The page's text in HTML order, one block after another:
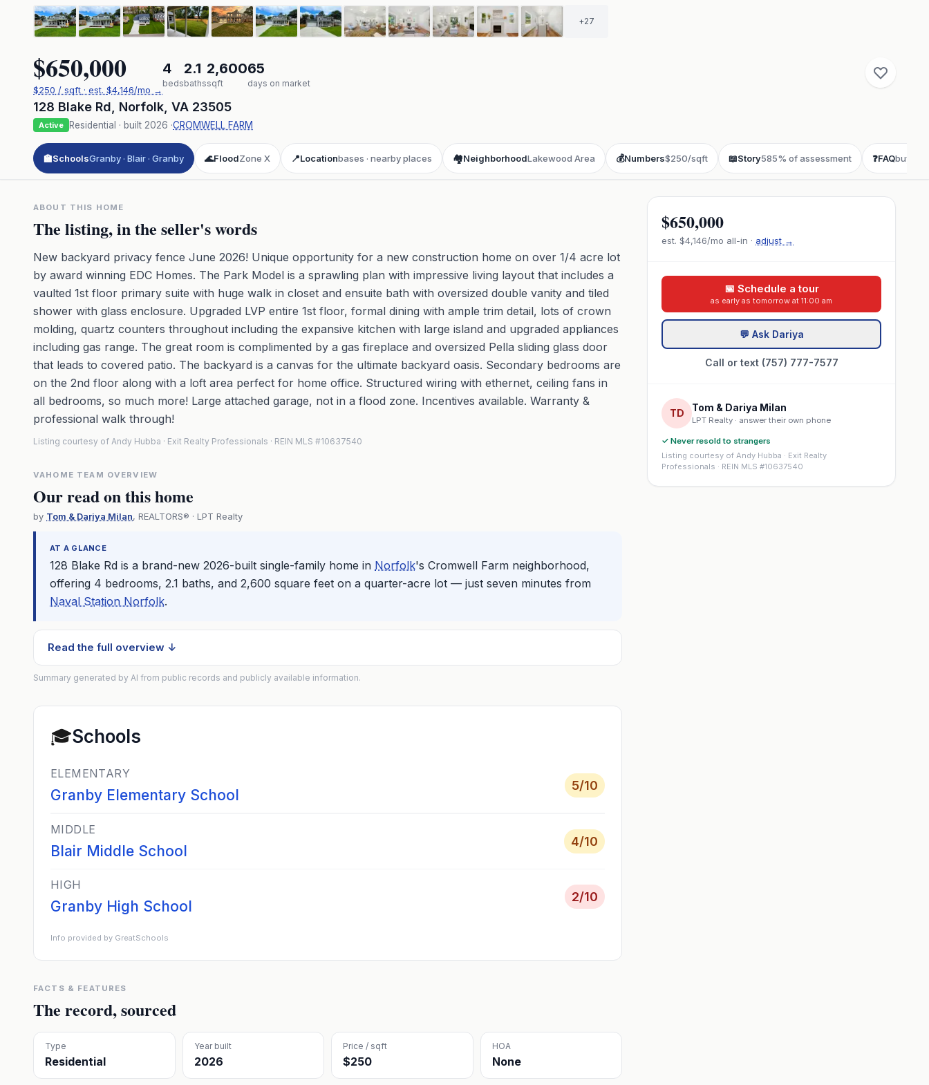
+27
$650,000
$250 / sqft · est. $4,146/mo →
4
beds
2.1
baths
2,600
sqft
65
days on market
128 Blake Rd Norfolk VA 23505
Active Residential · built 2026 ·CROMWELL FARM
🏫SchoolsGranby · Blair · Granby 🌊FloodZone X 📍Locationbases · nearby places 🏘️NeighborhoodLakewood Area 💰Numbers$250/sqft 📖Story585% of assessment ❓FAQbuyer
ABOUT THIS HOME
The listing, in the seller's words
New backyard privacy fence June 2026! Unique opportunity for a new construction home on over 1/4 acre lot
by award winning EDC Homes. The Park Model is a sprawling plan with impressive living layout that includes a
vaulted 1st floor primary suite with huge walk in closet and ensuite bath with oversized double vanity and tiled
shower with glass enclosure. Upgraded LVP entire 1st floor, formal dining with ample trim detail, lots of crown
molding, quartz counters throughout including the expansive kitchen with large island and upgraded appliances
including gas range. The great room is complimented by a gas fireplace and oversized Pella sliding glass door
that leads to covered patio. The backyard is a canvas for the ultimate backyard oasis. Secondary bedrooms are
on the 2nd floor along with a loft area perfect for home office. Structured wiring with ethernet, ceiling fans in
all bedrooms, so much more! Large attached garage, not in a flood zone. Incentives available. Warranty &
professional walk through!
Listing courtesy of Andy Hubba · Exit Realty Professionals · REIN MLS #10637540
VAHOME TEAM OVERVIEW
Our read on this home
by Tom & Dariya Milan, REALTORS® · LPT Realty
AT A GLANCE
128 Blake Rd is a brand-new 2026-built single-family home in Norfolk's Cromwell Farm neighborhood,
offering 4 bedrooms, 2.1 baths, and 2,600 square feet on a quarter-acre lot — just seven minutes from
Naval Station Norfolk.
Read the full overview ↓
Summary generated by AI from public records and publicly available information.
🎓Schools
ELEMENTARY
Granby Elementary School
5/10
MIDDLE
Blair Middle School
4/10
HIGH
Granby High School
2/10
Info provided by GreatSchools
FACTS & FEATURES
The record, sourced
Type
Residential
Year built
2026
Price / sqft
$250
HOA
None
$650,000
est. $4,146/mo all-in · adjust →
📅 Schedule a tour
as early as tomorrow at 11:00 am
💬 Ask Dariya
Call or text (757) 777-7577
TD Tom & Dariya Milan
LPT Realty · answer their own phone
✓ Never resold to strangers
Listing courtesy of Andy Hubba · Exit Realty
Professionals · REIN MLS #10637540